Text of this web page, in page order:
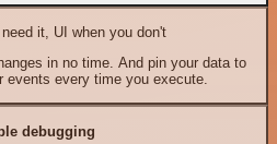
it, UI when you don't
in no time. And pin your data to
events every time you execute.
debugging